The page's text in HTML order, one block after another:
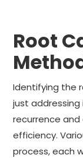
Root
Identifying the
just
recurrence
efficiency.
process, each